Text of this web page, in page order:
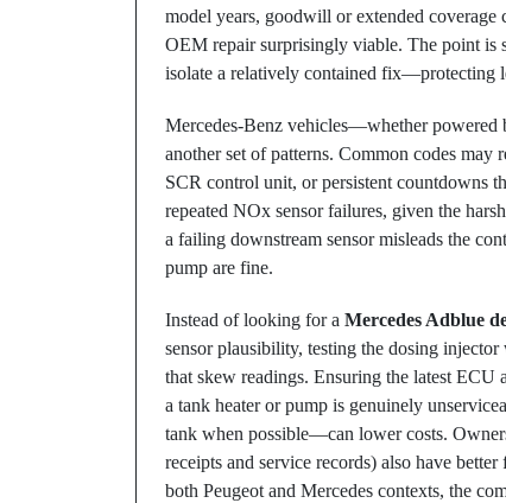
model years, goodwill or extended coverage
OEM repair surprisingly viable. The point is
isolate a relatively contained fix—protecting
Mercedes-Benz vehicles—whether
another set of patterns. Common codes
SCR control unit, or persistent countdowns
repeated NOx sensor failures, given the
a failing downstream sensor misleads the
pump are fine.
Instead of looking for a Mercedes Adblue
sensor plausibility, testing the dosing
that skew readings. Ensuring the latest
a tank heater or pump is genuinely
tank when possible—can lower costs.
receipts and service records) also have
both Peugeot and Mercedes contexts, the